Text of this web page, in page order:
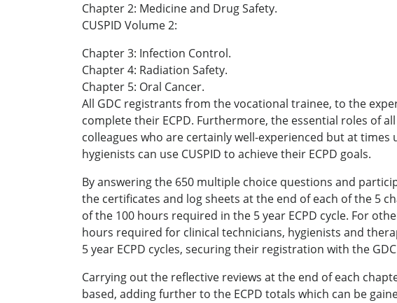
Chapter 2: Medicine and Drug Safety.
CUSPID Volume 2:
Chapter 3: Infection Control.
Chapter 4: Radiation Safety.
Chapter 5: Oral Cancer.
All GDC registrants from the vocational trainee, to the
complete their ECPD. Furthermore, the essential roles of
colleagues who are certainly well-experienced but at
hygienists can use CUSPID to achieve their ECPD goals.
By answering the 650 multiple choice questions and
the certificates and log sheets at the end of each of the 5
of the 100 hours required in the 5 year ECPD cycle. For
hours required for clinical technicians, hygienists and
5 year ECPD cycles, securing their registration with the
Carrying out the reflective reviews at the end of each
based, adding further to the ECPD totals which can be